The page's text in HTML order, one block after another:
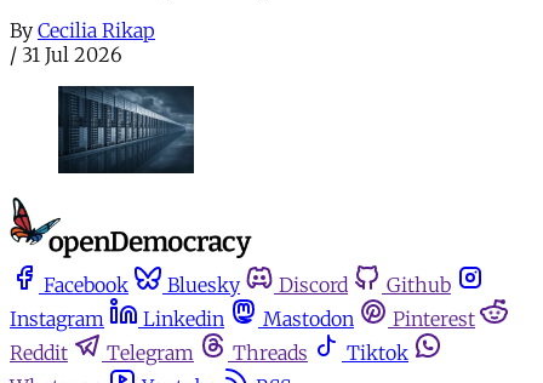
By Cecilia Rikap
/ 31 Jul 2026
Facebook Bluesky Discord
Github
Instagram
Linkedin Mastodon
Pinterest
Reddit
Telegram Threads
Tiktok